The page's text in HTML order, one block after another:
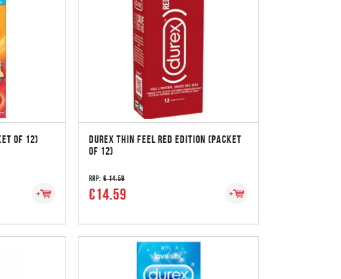
OF 12)
DUREX THIN FEEL RED EDITION (PACKET
OF 12)
RRP:€ 14.59
€14.59